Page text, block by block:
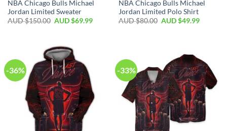
NBA Chicago Bulls Michael
Jordan Limited Sweater
AUD $150.00 AUD $69.99
NBA Chicago Bulls Michael
Jordan Limited Polo Shirt
AUD $80.00 AUD $49.99
-36% -33%